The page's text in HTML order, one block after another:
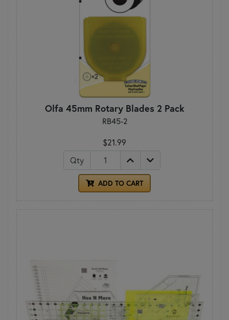
Olfa 45mm Rotary Blades 2 Pack
RB45-2
$21.99
Qty
ADD TO CART